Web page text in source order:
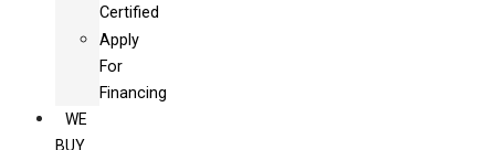
Certified
Apply
For
Financing
WE
BUY